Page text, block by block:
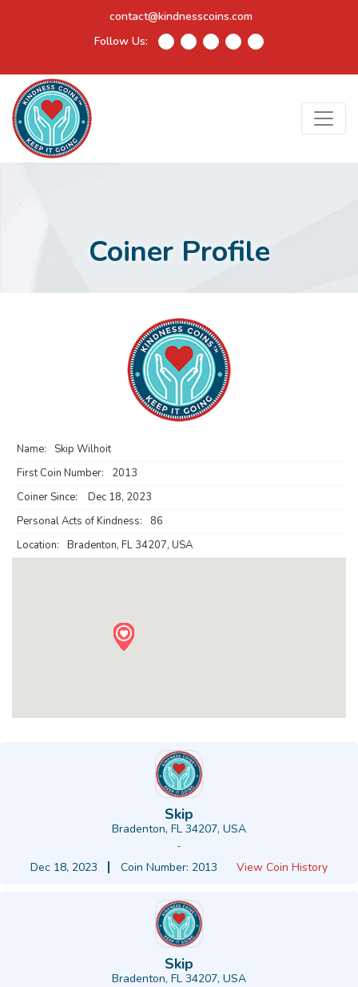
contact@kindnesscoins.com
Follow Us:
Coiner Profile
Name:
Skip Wilhoit
First Coin Number:
2013
Coiner Since:
Dec 18, 2023
Personal Acts of Kindness:
86
Location:
Bradenton, FL 34207, USA
Skip
Bradenton, FL 34207, USA
-
Dec 18, 2023
Coin Number: 2013 View Coin History
Skip
Bradenton, FL 34207, USA